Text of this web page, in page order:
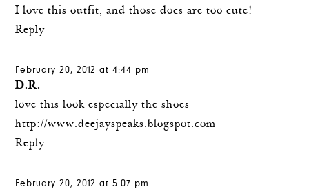
I love this outfit, and those docs are too cute!
Reply
February 20, 2012 at 4:44 pm
D.R.
love this look especially the shoes
http://www.deejayspeaks.blogspot.com
Reply
February 20, 2012 at 5:07 pm